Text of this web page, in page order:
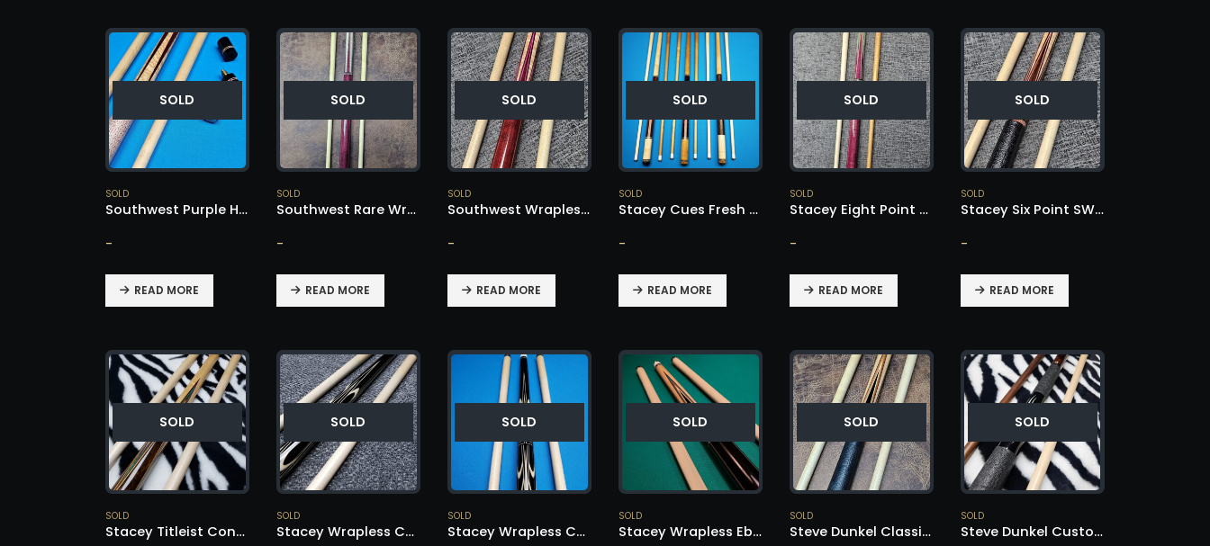
SOLD
SOLD
Southwest Purple Heart Cue – SOLD!
-
READ MORE
SOLD
SOLD
Southwest Rare Wrapless Cue – SOLD!
-
READ MORE
SOLD
SOLD
Southwest Wrapless Purple Heart – SOLD!
-
READ MORE
SOLD
SOLD
Stacey Cues Fresh Batch – SOLD!
-
READ MORE
SOLD
SOLD
Stacey Eight Point Cue – SOLD!
-
READ MORE
SOLD
SOLD
Stacey Six Point SW Style – SOLD!
-
READ MORE
SOLD
SOLD
Stacey Titleist Conversion – SOLD!
SOLD
SOLD
Stacey Wrapless Cue – SOLD!
SOLD
SOLD
Stacey Wrapless Cue – SOLD!
SOLD
SOLD
Stacey Wrapless Ebony – SOLD!
SOLD
SOLD
Steve Dunkel Classic Style – SOLD!
SOLD
SOLD
Steve Dunkel Custom Cue – SOLD!